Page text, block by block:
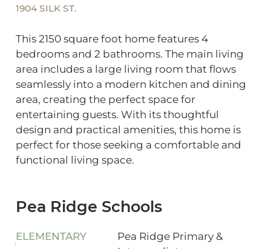
1904 SILK ST.
This 2150 square foot home features 4
bedrooms and 2 bathrooms. The main living
area includes a large living room that flows
seamlessly into a modern kitchen and dining
area, creating the perfect space for
entertaining guests. With its thoughtful
design and practical amenities, this home is
perfect for those seeking a comfortable and
functional living space.
Pea Ridge Schools
ELEMENTARY
Pea Ridge Primary &